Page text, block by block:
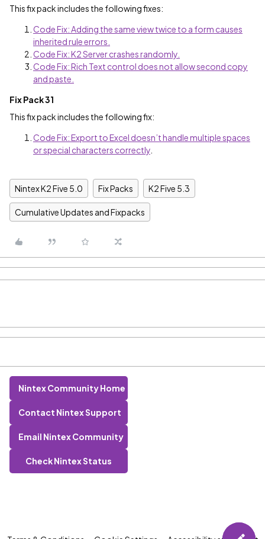
This fix pack includes the following fixes:
Code Fix: Adding the same view twice to a form causes
inherited rule errors.
Code Fix: K2 Server crashes randomly.
Code Fix: Rich Text control does not allow second copy
and paste.
Fix Pack 31
This fix pack includes the following fix:
Code Fix: Export to Excel doesn’t handle multiple spaces
or special characters correctly
Nintex K2 Five 5.0 Fix Packs K2 Five 5.3
Cumulative Updates and Fixpacks
Nintex Community Home
Contact Nintex Support
Email Nintex Community
Check Nintex Status